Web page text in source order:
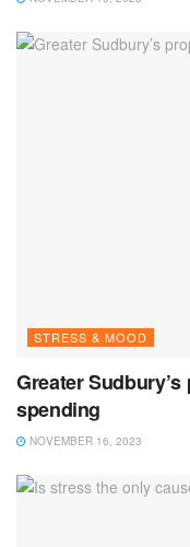
STRESS & MOOD
Greater
spending
NOVEMBER 16, 2023